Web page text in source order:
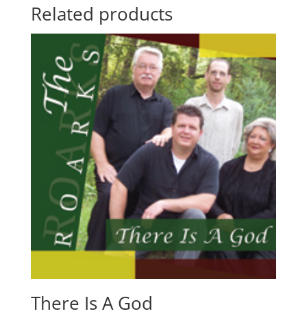
Related products
There Is A God